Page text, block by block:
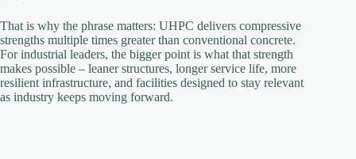
That is why the phrase matters: UHPC delivers compressive
strengths multiple times greater than conventional concrete.
For industrial leaders, the bigger point is what that strength
makes possible – leaner structures, longer service life, more
resilient infrastructure, and facilities designed to stay relevant
as industry keeps moving forward.